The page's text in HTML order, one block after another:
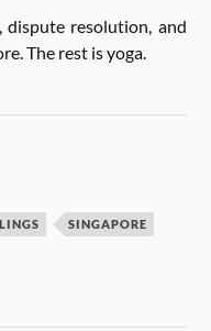
res­ol­u­tion, and
The rest is yoga.
SINGAPORE